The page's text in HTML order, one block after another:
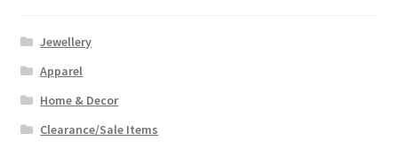
Jewellery
Apparel
Home & Decor
Clearance/Sale Items